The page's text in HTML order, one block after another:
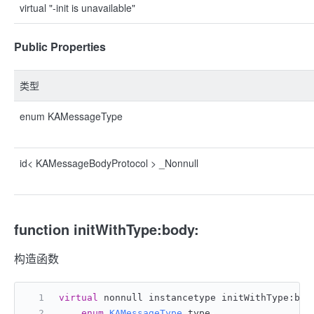
virtual "-init is unavailable"
Public Properties
类型
enum KAMessageType
id< KAMessageBodyProtocol > _Nonnull
function initWithType:body:
构造函数
virtual nonnull instancetype